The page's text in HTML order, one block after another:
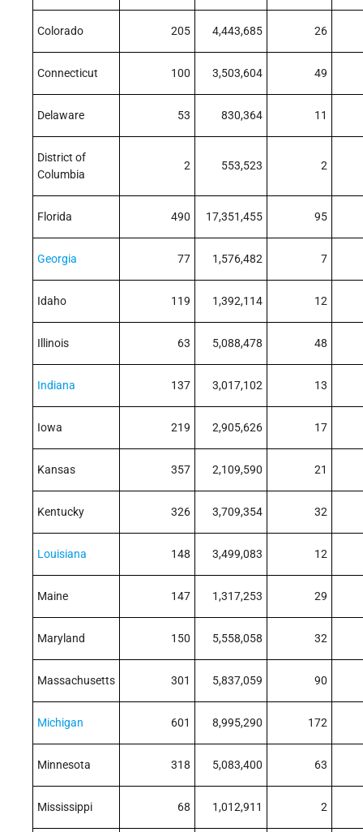
Colorado 205 4,443,685 26
Connecticut 100 3,503,604 49
Delaware 53 830,364 11
District of
Columbia
2 553,523 2
Florida 490 17,351,455 95
Georgia 77 1,576,482 7
Idaho 119 1,392,114 12
Illinois 63 5,088,478 48
Indiana 137 3,017,102 13
Iowa 219 2,905,626 17
Kansas 357 2,109,590 21
Kentucky 326 3,709,354 32
Louisiana 148 3,499,083 12
Maine 147 1,317,253 29
Maryland 150 5,558,058 32
Massachusetts 301 5,837,059 90
Michigan 601 8,995,290 172
Minnesota 318 5,083,400 63
Mississippi 68 1,012,911 2